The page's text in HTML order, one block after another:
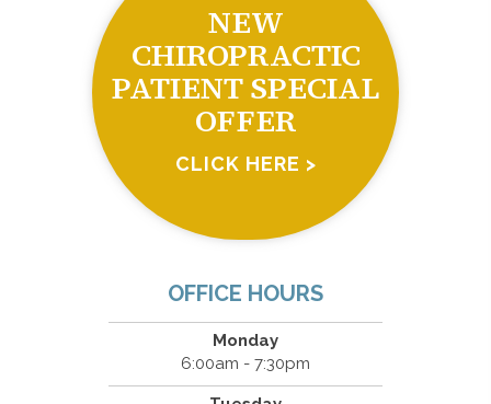
NEW
CHIROPRACTIC
PATIENT SPECIAL
OFFER
CLICK HERE >
OFFICE HOURS
Monday
6:00am - 7:30pm